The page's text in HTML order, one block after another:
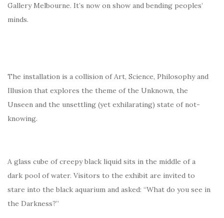
Gallery Melbourne. It’s now on show and bending peoples’
minds.
The installation is a collision of Art, Science, Philosophy and
Illusion that explores the theme of the Unknown, the
Unseen and the unsettling (yet exhilarating) state of not-
knowing.
A glass cube of creepy black liquid sits in the middle of a
dark pool of water. Visitors to the exhibit are invited to
stare into the black aquarium and asked: “What do you see in
the Darkness?”